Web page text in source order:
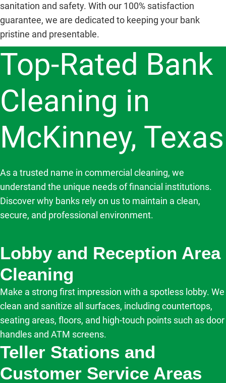
sanitation and safety. With our 100% satisfaction
guarantee, we are dedicated to keeping your bank
pristine and presentable.
Top-Rated Bank
Cleaning in
McKinney, Texas
As a trusted name in commercial cleaning, we
understand the unique needs of financial institutions.
Discover why banks rely on us to maintain a clean,
secure, and professional environment.
Lobby and Reception Area
Cleaning
Make a strong first impression with a spotless lobby. We
clean and sanitize all surfaces, including countertops,
seating areas, floors, and high-touch points such as door
handles and ATM screens.
Teller Stations and
Customer Service Areas